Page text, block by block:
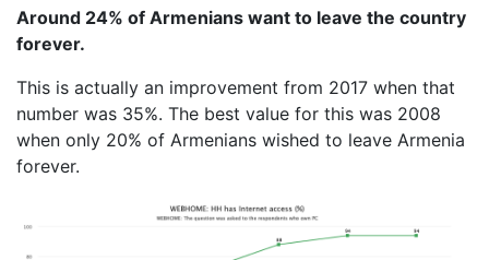
Around 24% of Armenians want to leave the country
forever.
This is actually an improvement from 2017 when that
number was 35%. The best value for this was 2008
when only 20% of Armenians wished to leave Armenia
forever.